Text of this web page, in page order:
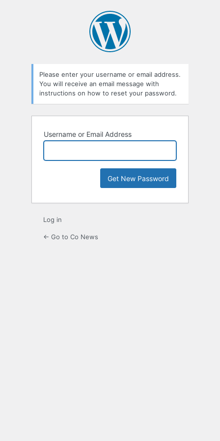
Please enter your username or email address.
You will receive an email message with
instructions on how to reset your password.
Username or Email Address
Log in
← Go to Co News